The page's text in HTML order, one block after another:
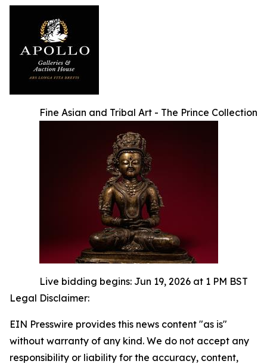
Fine Asian and Tribal Art - The Prince Collection
Live bidding begins: Jun 19, 2026 at 1 PM BST
Legal Disclaimer:
EIN Presswire provides this news content "as is"
without warranty of any kind. We do not accept any
responsibility or liability for the accuracy, content,